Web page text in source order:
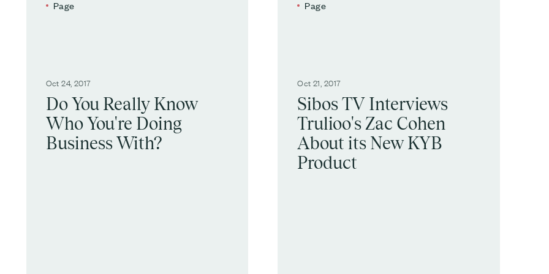
Page
Oct 24, 2017
Do You Really Know
Who You're Doing
Business With?
Page
Oct 21, 2017
Sibos TV Interviews
Trulioo's Zac Cohen
About its New KYB
Product